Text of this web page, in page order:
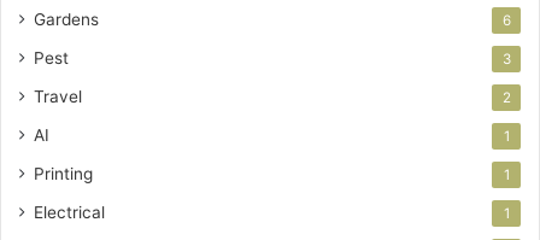
Gardens 6
Pest 3
Travel 2
AI 1
Printing 1
Electrical 1